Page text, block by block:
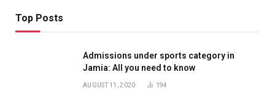
Top Posts
Admissions under sports category in
Jamia: All you need to know
AUGUST 11, 2020 194